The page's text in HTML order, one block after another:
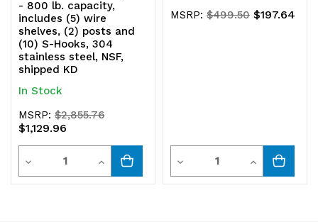
- 800 lb. capacity,
includes (5) wire
shelves, (2) posts and
(10) S-Hooks, 304
stainless steel, NSF,
shipped KD
In Stock
MSRP:$2,855.76
$1,129.96
Decrease
Quantity
Quantity
Increase
Quantity
MSRP:$499.50 $197.64
Decrease
Quantity
Quantity
Increase
Quantity